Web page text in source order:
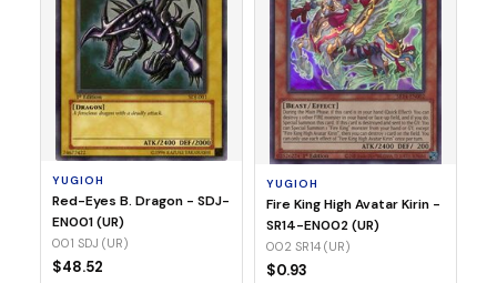
YUGIOH
Red-Eyes B. Dragon - SDJ-
EN001 (UR)
001 SDJ (UR)
$48.52
YUGIOH
Fire King High Avatar Kirin -
SR14-EN002 (UR)
002 SR14 (UR)
$0.93